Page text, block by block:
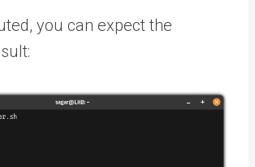
you can expect the